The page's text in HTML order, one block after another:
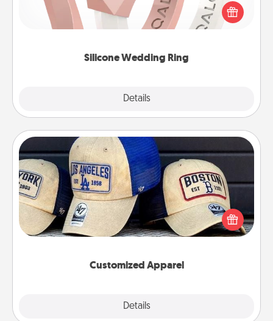
Silicone Wedding Ring
Details
their wedding ring, a silicone ring could be the
perfect gift! Usually made of medical-grade silicone,
Customized Apparel
Details
Customized Apparel
Does your loved one love a particular sports team?
Pick up a hat or a jersey you think they would look
great in, or get yourself a matching one and cheer